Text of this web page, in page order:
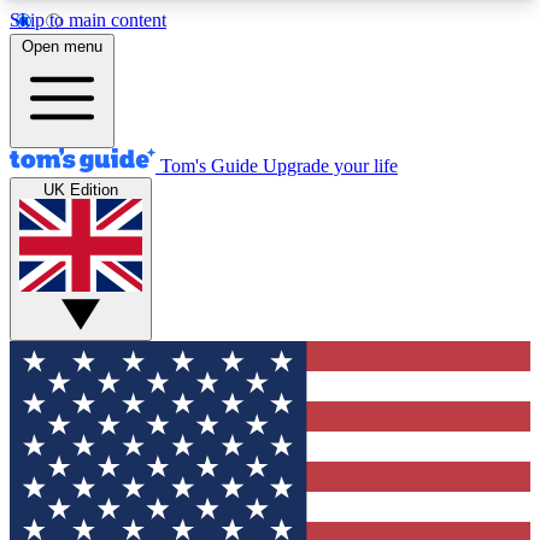
Skip to main content
12
MEMBER FEATURES
Exclusive Newsletters
Tech news direct to your inbox
GET CLUB ACCESS QUICK
For the fastest way to join Tom's Guide Club enter
your email below. We'll send you a confirmation
and sign you up to our newsletter to keep you
updated on all the latest news.
Open menu
Tom's Guide Upgrade your life
UK Edition